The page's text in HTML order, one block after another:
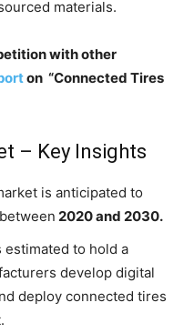
materials.
with other
on “Connected Tires
– Key Insights
is anticipated to
between 2020 and 2030.
to hold a
develop digital
deploy connected tires